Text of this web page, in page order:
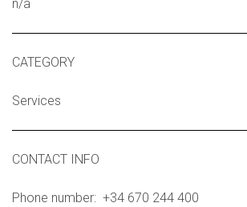
n/a
CATEGORY
Services
CONTACT INFO
Phone number: +34 670 244 400